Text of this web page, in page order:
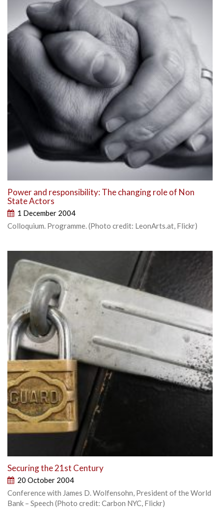
Power and responsibility: The changing role of Non
State Actors
1 December 2004
Colloquium. Programme. (Photo credit: LeonArts.at, Flickr)
Securing the 21st Century
20 October 2004
Conference with James D. Wolfensohn, President of the World
Bank – Speech (Photo credit: Carbon NYC, Flickr)